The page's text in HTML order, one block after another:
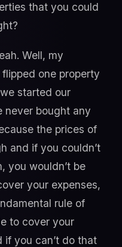
that you could
Well, my
one property
started our
never bought any
the prices of
and if you couldn’t
you wouldn’t be
your expenses,
rule of
to cover your
if you can’t do that